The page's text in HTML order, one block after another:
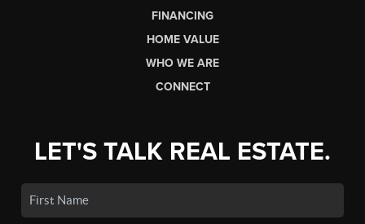
FINANCING
HOME VALUE
WHO WE ARE
CONNECT
LET'S TALK REAL ESTATE.